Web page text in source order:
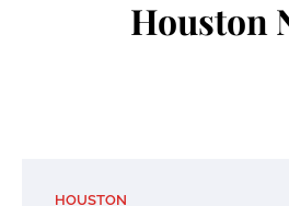
Houston
HOUSTON